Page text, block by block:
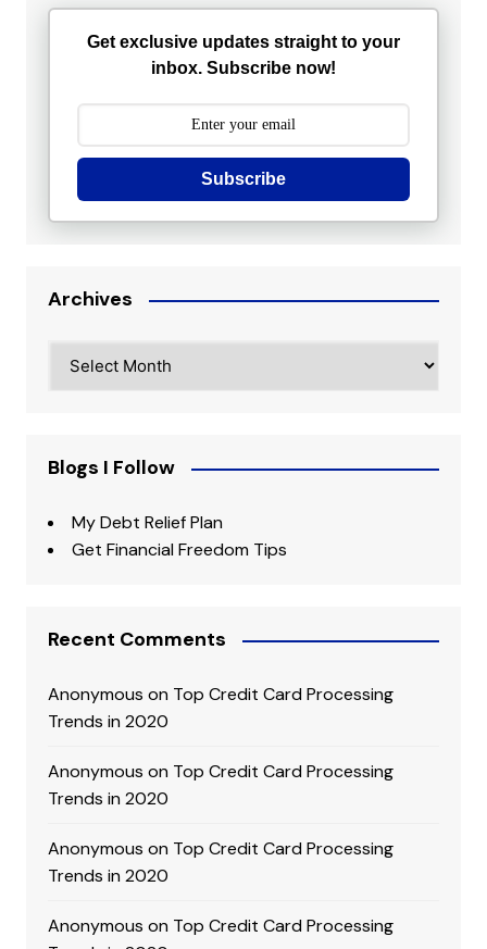
Get exclusive updates straight to your
inbox. Subscribe now!
Subscribe
Archives
Blogs I Follow
My Debt Relief Plan
Get Financial Freedom Tips
Recent Comments
Anonymous on Top Credit Card Processing
Trends in 2020
Anonymous on Top Credit Card Processing
Trends in 2020
Anonymous on Top Credit Card Processing
Trends in 2020
Anonymous on Top Credit Card Processing